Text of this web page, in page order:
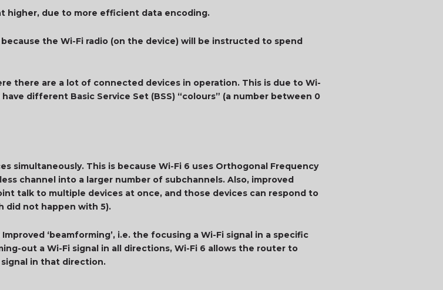
higher, due to more efficient data encoding.
the Wi-Fi radio (on the device) will be instructed to spend
there are a lot of connected devices in operation. This is due to Wi-
different Basic Service Set (BSS) “colours” (a number between 0
simultaneously. This is because Wi-Fi 6 uses Orthogonal Frequency
channel into a larger number of subchannels. Also, improved
talk to multiple devices at once, and those devices can respond to
did not happen with 5).
‘beamforming’, i.e. the focusing a Wi-Fi signal in a specific
out a Wi-Fi signal in all directions, Wi-Fi 6 allows the router to
in that direction.